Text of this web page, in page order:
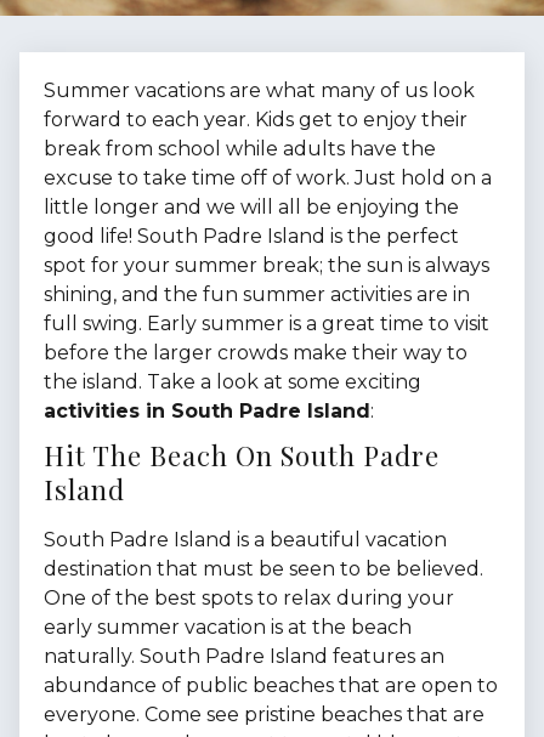
Summer vacations are what many of us look
forward to each year. Kids get to enjoy their
break from school while adults have the
excuse to take time off of work. Just hold on a
little longer and we will all be enjoying the
good life! South Padre Island is the perfect
spot for your summer break; the sun is always
shining, and the fun summer activities are in
full swing. Early summer is a great time to visit
before the larger crowds make their way to
the island. Take a look at some exciting
activities in South Padre Island:
Hit The Beach On South Padre
Island
South Padre Island is a beautiful vacation
destination that must be seen to be believed.
One of the best spots to relax during your
early summer vacation is at the beach
naturally. South Padre Island features an
abundance of public beaches that are open to
everyone. Come see pristine beaches that are